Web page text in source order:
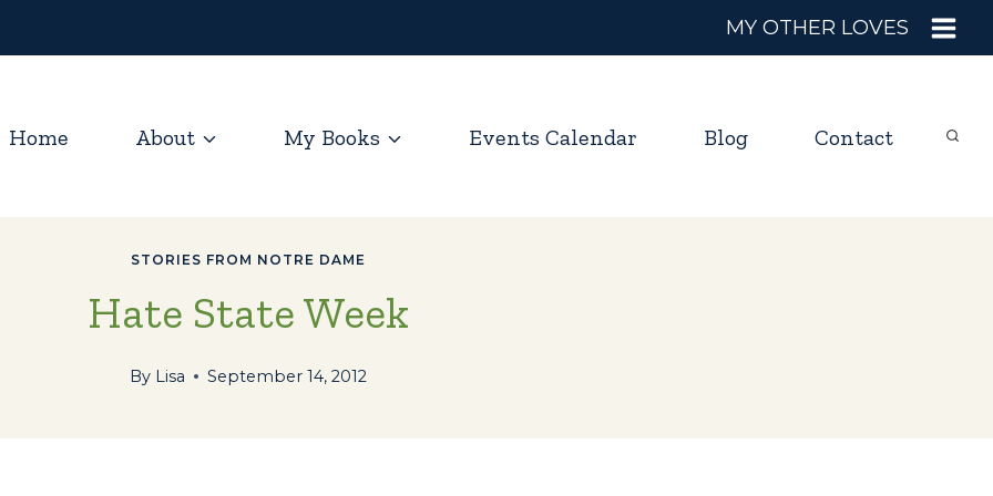
MY OTHER LOVES
Home About My Books Events Calendar Blog Contact
STORIES FROM NOTRE DAME
Hate State Week
By Lisa September 14, 2012